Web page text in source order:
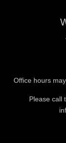
Office hours
Please call